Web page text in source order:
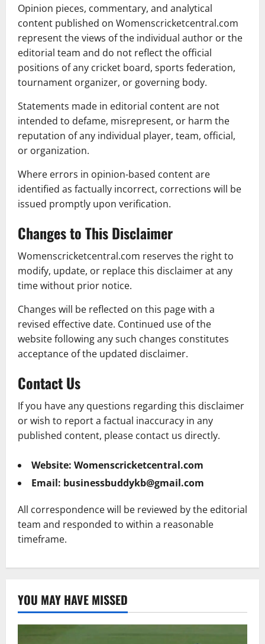
Opinion pieces, commentary, and analytical
content published on Womenscricketcentral.com
represent the views of the individual author or the
editorial team and do not reflect the official
positions of any cricket board, sports federation,
tournament organizer, or governing body.
Statements made in editorial content are not
intended to defame, misrepresent, or harm the
reputation of any individual player, team, official,
or organization.
Where errors in opinion-based content are
identified as factually incorrect, corrections will be
issued promptly upon verification.
Changes to This Disclaimer
Womenscricketcentral.com reserves the right to
modify, update, or replace this disclaimer at any
time without prior notice.
Changes will be reflected on this page with a
revised effective date. Continued use of the
website following any such changes constitutes
acceptance of the updated disclaimer.
Contact Us
If you have any questions regarding this disclaimer
or wish to report a factual inaccuracy in any
published content, please contact us directly.
Website: Womenscricketcentral.com
Email: businessbuddykb@gmail.com
All correspondence will be reviewed by the editorial
team and responded to within a reasonable
timeframe.
YOU MAY HAVE MISSED